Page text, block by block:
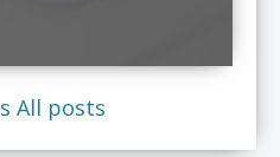
All posts